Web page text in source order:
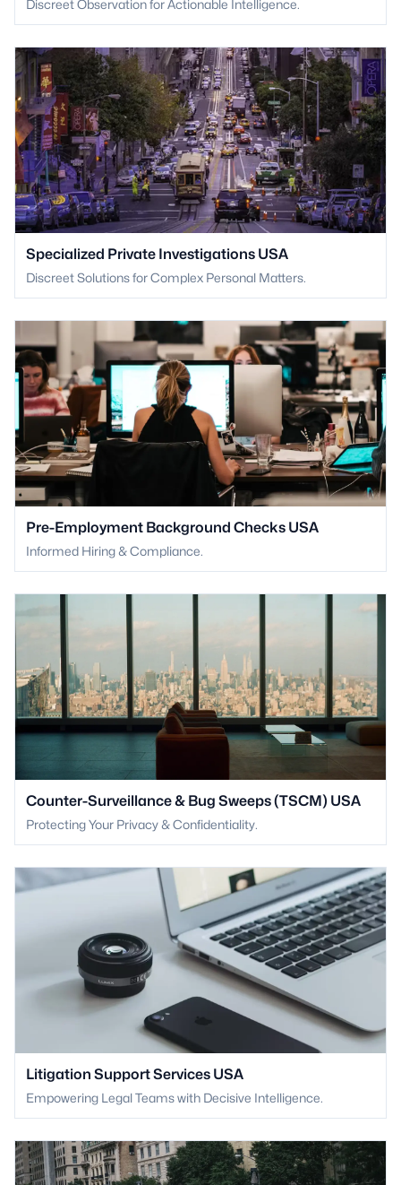
Discreet Observation for Actionable Intelligence.
Specialized Private Investigations USA
Discreet Solutions for Complex Personal Matters.
Pre-Employment Background Checks USA
Informed Hiring & Compliance.
Counter-Surveillance & Bug Sweeps (TSCM) USA
Protecting Your Privacy & Confidentiality.
Litigation Support Services USA
Empowering Legal Teams with Decisive Intelligence.